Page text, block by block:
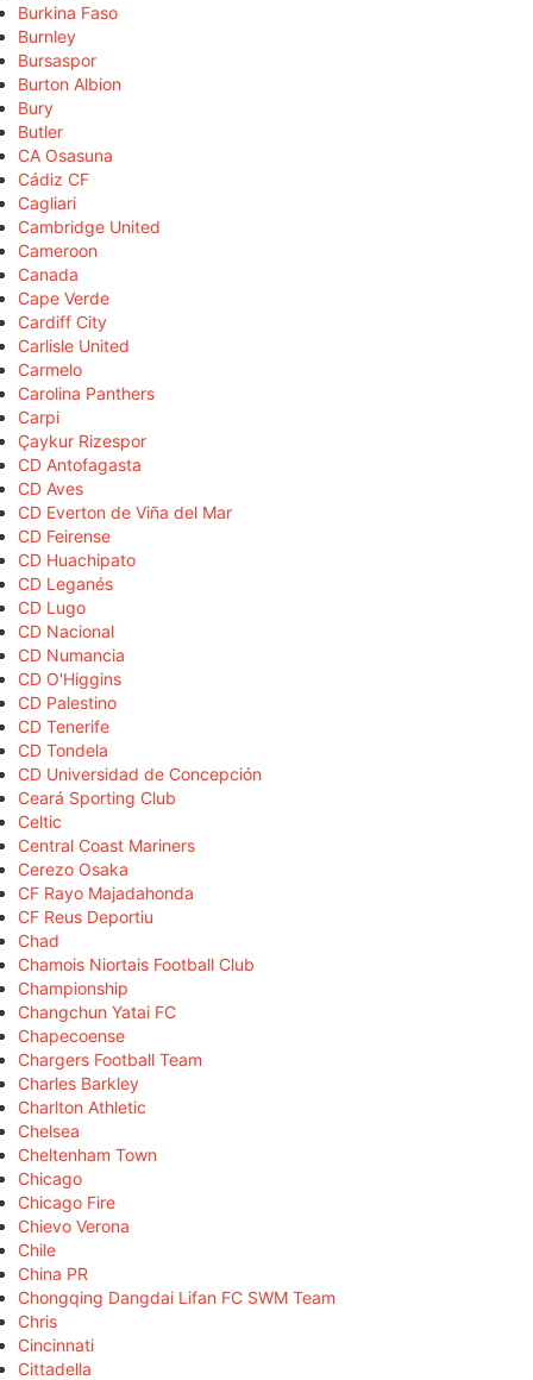
Burkina Faso
Burnley
Bursaspor
Burton Albion
Bury
Butler
CA Osasuna
Cádiz CF
Cagliari
Cambridge United
Cameroon
Canada
Cape Verde
Cardiff City
Carlisle United
Carmelo
Carolina Panthers
Carpi
Çaykur Rizespor
CD Antofagasta
CD Aves
CD Everton de Viña del Mar
CD Feirense
CD Huachipato
CD Leganés
CD Lugo
CD Nacional
CD Numancia
CD O'Higgins
CD Palestino
CD Tenerife
CD Tondela
CD Universidad de Concepción
Ceará Sporting Club
Celtic
Central Coast Mariners
Cerezo Osaka
CF Rayo Majadahonda
CF Reus Deportiu
Chad
Chamois Niortais Football Club
Championship
Changchun Yatai FC
Chapecoense
Chargers Football Team
Charles Barkley
Charlton Athletic
Chelsea
Cheltenham Town
Chicago
Chicago Fire
Chievo Verona
Chile
China PR
Chongqing Dangdai Lifan FC SWM Team
Chris
Cincinnati
Cittadella